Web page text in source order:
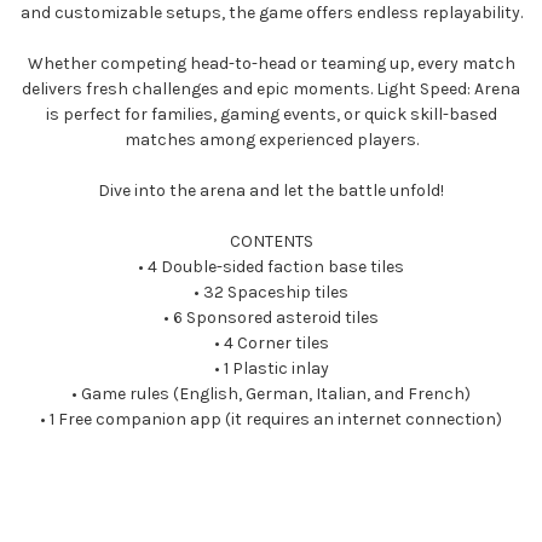
and customizable setups, the game offers endless replayability.
Whether competing head-to-head or teaming up, every match
delivers fresh challenges and epic moments. Light Speed: Arena
is perfect for families, gaming events, or quick skill-based
matches among experienced players.
Dive into the arena and let the battle unfold!
CONTENTS
• 4 Double-sided faction base tiles
• 32 Spaceship tiles
• 6 Sponsored asteroid tiles
• 4 Corner tiles
• 1 Plastic inlay
• Game rules (English, German, Italian, and French)
• 1 Free companion app (it requires an internet connection)